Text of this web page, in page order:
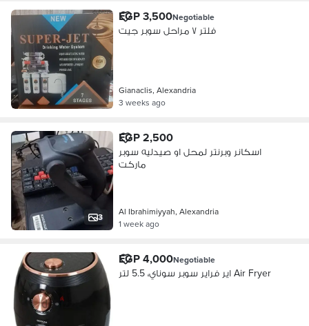
EGP 3,500Negotiable
فلتر ٧ مراحل سوبر جيت
Gianaclis, Alexandria
3 weeks ago
3
EGP 2,500
اسكانر وبرنتر لمحل او صيدليه سوبر
ماركت
Al Ibrahimiyyah, Alexandria
1 week ago
EGP 4,000Negotiable
اير فراير سوبر سوناي، 5.5 لتر Air Fryer